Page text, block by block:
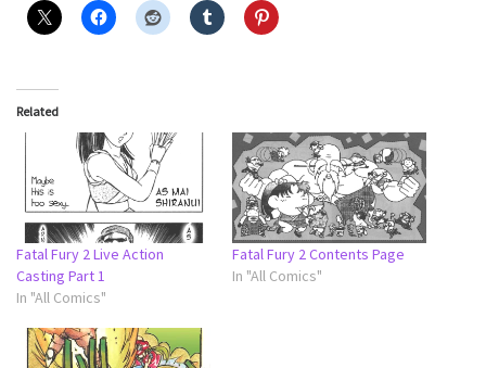
Related
Fatal Fury 2 Live Action
Casting Part 1
In "All Comics"
Fatal Fury 2 Contents Page
In "All Comics"